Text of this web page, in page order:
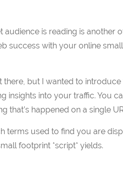
audience is reading is another
success with your online
but I wanted to
insights into your traffic. You
that’s happened on a single
terms used to find you are
footprint *script* yields.